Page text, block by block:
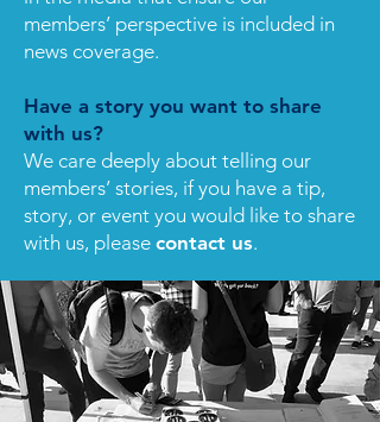
members’ perspective is included in
news coverage.
Have a story you want to share
with us?
We care deeply about telling our
members’ stories, if you have a tip,
story, or event you would like to share
with us, please contact us.